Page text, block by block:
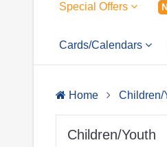
Special Offers
Cards/Calendars
Home Children/
Children/Youth